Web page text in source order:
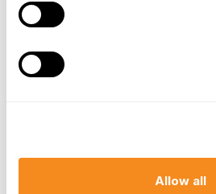
Allow all
ISO 27001 Certification:
certified, demonstrating its
information security
certification ensures that
GDPR Compliance:
Regulation (GDPR) by
and secure employee data